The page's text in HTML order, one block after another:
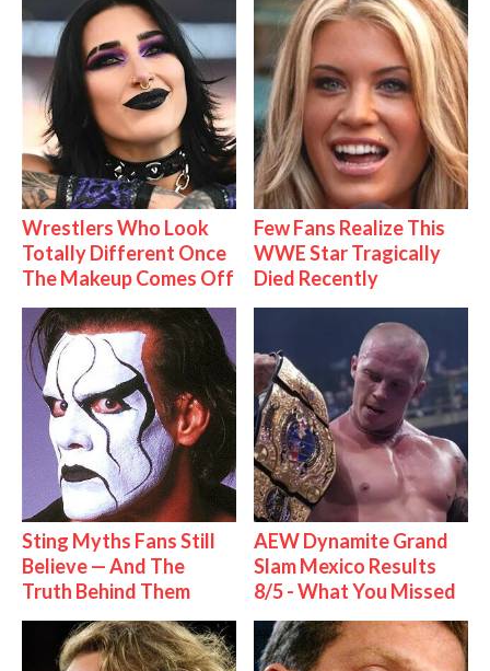
Wrestlers Who Look
Totally Different Once
The Makeup Comes Off
Few Fans Realize This
WWE Star Tragically
Died Recently
Sting Myths Fans Still
Believe — And The
Truth Behind Them
AEW Dynamite Grand
Slam Mexico Results
8/5 - What You Missed